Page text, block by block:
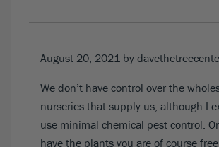
August 20, 2021 by
We don’t have control over the
nurseries that supply us, although I
use minimal chemical pest control.
have the plants you are of course